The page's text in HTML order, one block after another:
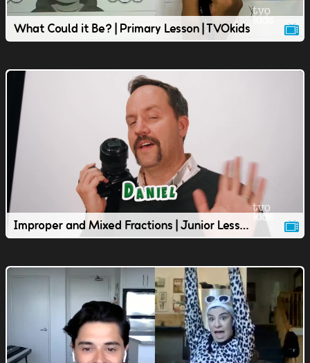
What Could it Be? | Primary Lesson | TVOkids
Improper and Mixed Fractions | Junior Lesson | TVOkids